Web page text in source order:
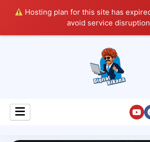
Hosting plan for this site has
avoid service
Digital Bikana